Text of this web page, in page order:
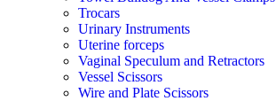
Trocars
Urinary Instruments
Uterine forceps
Vaginal Speculum and Retractors
Vessel Scissors
Wire and Plate Scissors